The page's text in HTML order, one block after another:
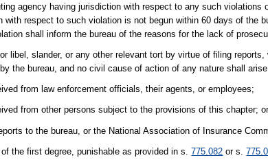
agency having jurisdiction with respect to any such violations
respect to such violation is not begun within 60 days of the
shall inform the bureau of the reasons for the lack of
slander, or any other relevant tort by virtue of filing reports,
the bureau, and no civil cause of action of any nature shall
from law enforcement officials, their agents, or employees;
from other persons subject to the provisions of this chapter;
to the bureau, or the National Association of Insurance
the first degree, punishable as provided in s.775.082 or s.